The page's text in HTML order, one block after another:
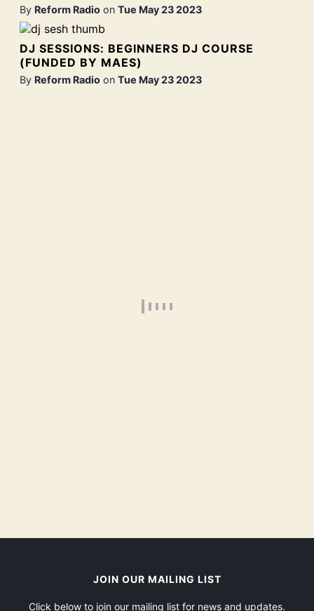
By Reform Radio on Tue May 23 2023
DJ SESSIONS: BEGINNERS DJ COURSE
(FUNDED BY MAES)
By Reform Radio on Tue May 23 2023
JOIN OUR MAILING LIST
Click below to join our mailing list for news and updates.